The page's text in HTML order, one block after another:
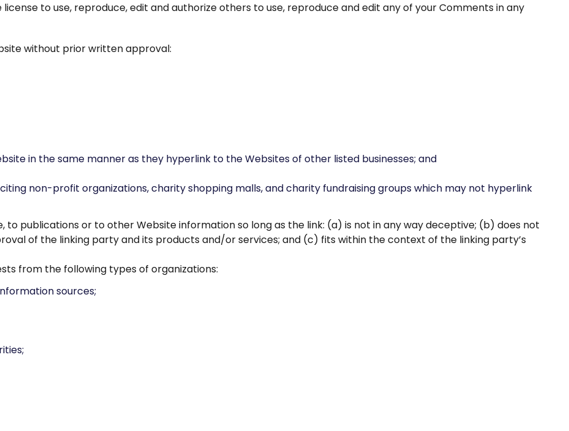
to use, reproduce, edit and authorize others to use, reproduce and edit any of your Comments in any
without prior written approval:
in the same manner as they hyperlink to the Websites of other listed businesses; and
non-profit organizations, charity shopping malls, and charity fundraising groups which may not hyperlink
to publications or to other Website information so long as the link: (a) is not in any way deceptive; (b) does not
of the linking party and its products and/or services; and (c) fits within the context of the linking party’s
from the following types of organizations:
sources;